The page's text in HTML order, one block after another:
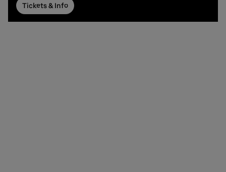
Tickets & Info